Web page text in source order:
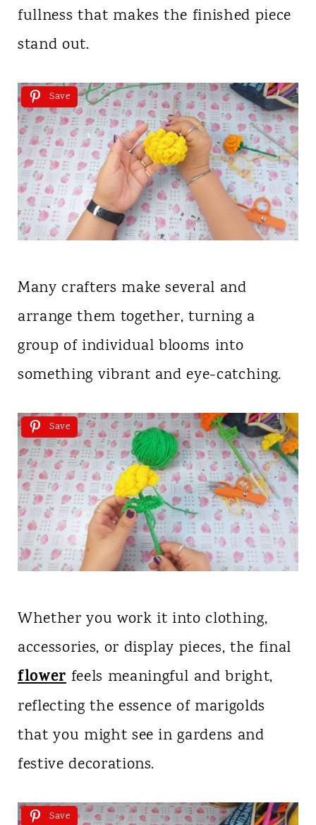
fullness that makes the finished piece
stand out.
Save
Many crafters make several and
arrange them together, turning a
group of individual blooms into
something vibrant and eye-catching.
Save
Whether you work it into clothing,
accessories, or display pieces, the final
flower feels meaningful and bright,
reflecting the essence of marigolds
that you might see in gardens and
festive decorations.
Save